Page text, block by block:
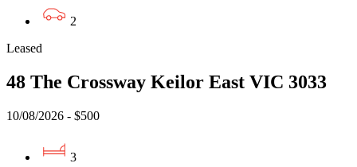
2
Leased
48 The Crossway Keilor East VIC 3033
10/08/2026 - $500
3